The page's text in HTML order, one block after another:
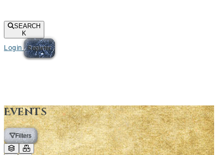
SEARCH
K
Login Register
Events
Filters